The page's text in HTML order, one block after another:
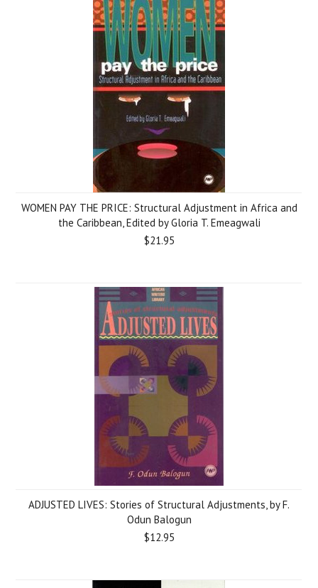
WOMEN PAY THE PRICE: Structural Adjustment in Africa and
the Caribbean, Edited by Gloria T. Emeagwali
$21.95
ADJUSTED LIVES: Stories of Structural Adjustments, by F.
Odun Balogun
$12.95